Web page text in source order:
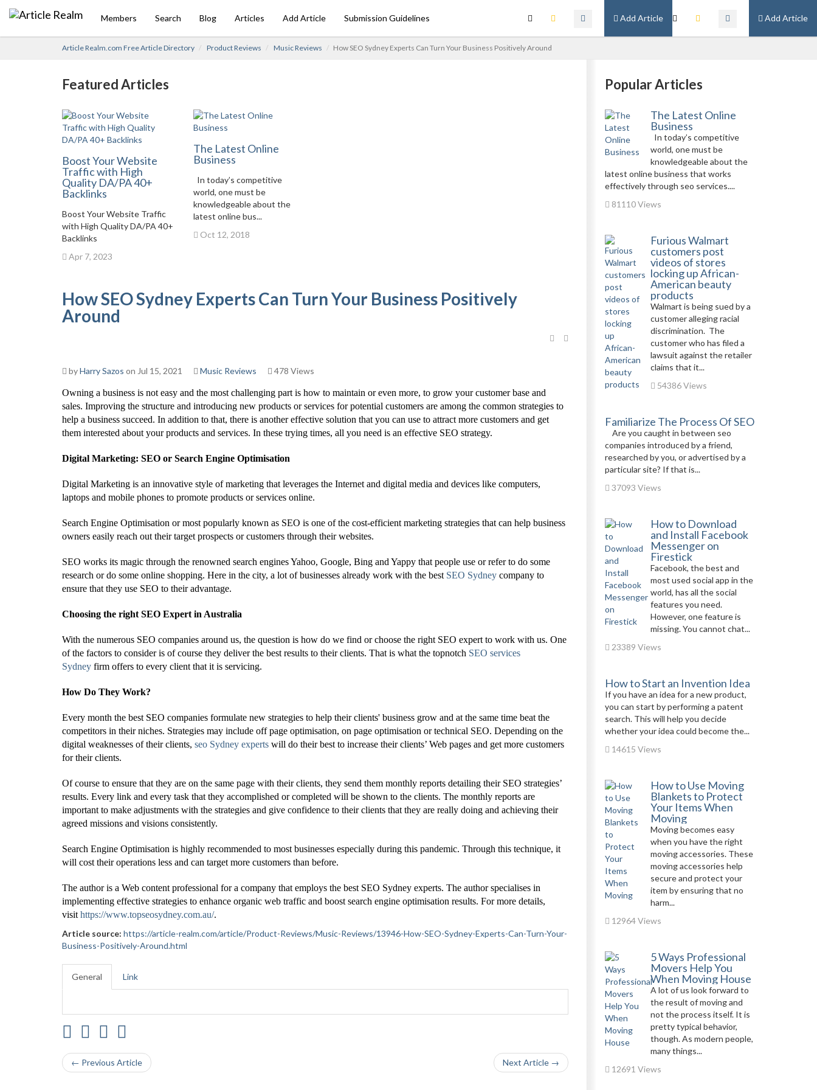
Add Article
Add Article
Members Search Blog Articles Add Article Submission Guidelines
Article Realm.com Free Article Directory Product Reviews Music Reviews How SEO Sydney Experts Can Turn Your Business Positively Around
Featured Articles
Boost Your Website
Traffic with High
Quality DA/PA 40+
Backlinks
Boost Your Website Traffic
with High Quality DA/PA 40+
Backlinks
Apr 7, 2023
The Latest Online
Business
In today’s competitive
world, one must be
knowledgeable about the
latest online bus...
Oct 12, 2018
How SEO Sydney Experts Can Turn Your Business Positively
Around
byHarry Sazos on Jul 15, 2021 Music Reviews 478 Views
Owning a business is not easy and the most challenging part is how to maintain or even more, to grow your customer base and
sales. Improving the structure and introducing new products or services for potential customers are among the common strategies to
help a business succeed. In addition to that, there is another effective solution that you can use to attract more customers and get
them interested about your products and services. In these trying times, all you need is an effective SEO strategy.
Digital Marketing: SEO or Search Engine Optimisation
Digital Marketing is an innovative style of marketing that leverages the Internet and digital media and devices like computers,
laptops and mobile phones to promote products or services online.
Search Engine Optimisation or most popularly known as SEO is one of the cost-efficient marketing strategies that can help business
owners easily reach out their target prospects or customers through their websites.
SEO works its magic through the renowned search engines Yahoo, Google, Bing and Yappy that people use or refer to do some
research or do some online shopping. Here in the city, a lot of businesses already work with the best SEO Sydney company to
ensure that they use SEO to their advantage.
Choosing the right SEO Expert in Australia
With the numerous SEO companies around us, the question is how do we find or choose the right SEO expert to work with us. One
of the factors to consider is of course they deliver the best results to their clients. That is what the topnotch SEO services
Sydney firm offers to every client that it is servicing.
How Do They Work?
Every month the best SEO companies formulate new strategies to help their clients' business grow and at the same time beat the
competitors in their niches. Strategies may include off page optimisation, on page optimisation or technical SEO. Depending on the
digital weaknesses of their clients, seo Sydney experts will do their best to increase their clients’ Web pages and get more customers
for their clients.
Of course to ensure that they are on the same page with their clients, they send them monthly reports detailing their SEO strategies’
results. Every link and every task that they accomplished or completed will be shown to the clients. The monthly reports are
important to make adjustments with the strategies and give confidence to their clients that they are really doing and achieving their
agreed missions and visions consistently.
Search Engine Optimisation is highly recommended to most businesses especially during this pandemic. Through this technique, it
will cost their operations less and can target more customers than before.
The author is a Web content professional for a company that employs the best SEO Sydney experts. The author specialises in
implementing effective strategies to enhance organic web traffic and boost search engine optimisation results. For more details,
visit https://www.topseosydney.com.au/.
Article source: https://article-realm.com/article/Product-Reviews/Music-Reviews/13946-How-SEO-Sydney-Experts-Can-Turn-Your-
Business-Positively-Around.html
General Link
← Previous Article Next Article →
Popular Articles
The Latest Online
Business
In today’s competitive
world, one must be
knowledgeable about the
latest online business that works
effectively through seo services....
81110 Views
Furious Walmart
customers post
videos of stores
locking up African-
American beauty
products
Walmart is being sued by a
customer alleging racial
discrimination. The
customer who has filed a
lawsuit against the retailer
claims that it...
54386 Views
Familiarize The Process Of SEO
Are you caught in between seo
companies introduced by a friend,
researched by you, or advertised by a
particular site? If that is...
37093 Views
How to Download
and Install Facebook
Messenger on
Firestick
Facebook, the best and
most used social app in the
world, has all the social
features you need.
However, one feature is
missing. You cannot chat...
23389 Views
How to Start an Invention Idea
If you have an idea for a new product,
you can start by performing a patent
search. This will help you decide
whether your idea could become the...
14615 Views
How to Use Moving
Blankets to Protect
Your Items When
Moving
Moving becomes easy
when you have the right
moving accessories. These
moving accessories help
secure and protect your
item by ensuring that no
harm...
12964 Views
5 Ways Professional
Movers Help You
When Moving House
A lot of us look forward to
the result of moving and
not the process itself. It is
pretty typical behavior,
though. As modern people,
many things...
12691 Views